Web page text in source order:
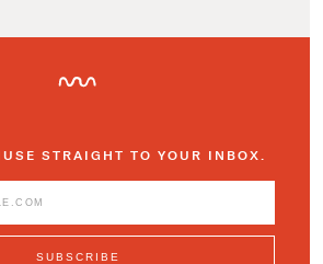
STRAIGHT TO YOUR INBOX.